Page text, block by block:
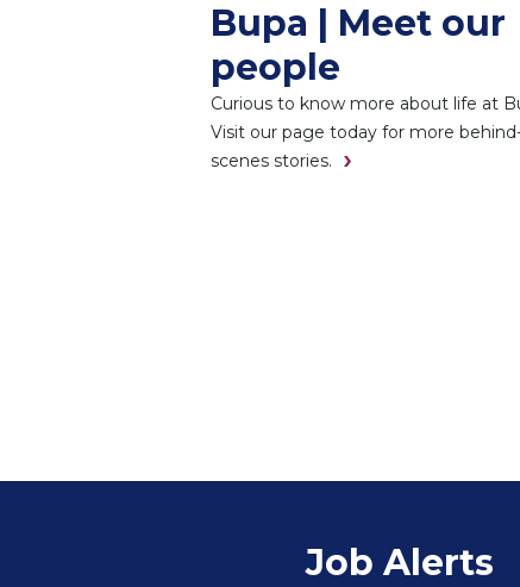
Bupa | Meet our
people
Curious to know more about life at
Visit our page today for more
scenes stories.
Job Alerts